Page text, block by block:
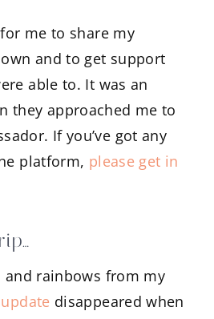
me to share my
and to get support
able to. It was an
they approached me to
If you’ve got any
platform, please get in
rainbows from my
disappeared when